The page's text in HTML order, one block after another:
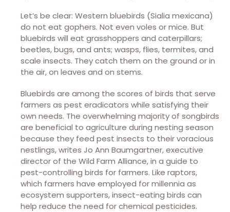
Let’s be clear: Western bluebirds (Sialia mexicana)
do not eat gophers. Not even voles or mice. But
bluebirds will eat grasshoppers and caterpillars;
beetles, bugs, and ants; wasps, flies, termites, and
scale insects. They catch them on the ground or in
the air, on leaves and on stems.
Bluebirds are among the scores of birds that serve
farmers as pest eradicators while satisfying their
own needs. The overwhelming majority of songbirds
are beneficial to agriculture during nesting season
because they feed pest insects to their voracious
nestlings, writes Jo Ann Baumgartner, executive
director of the Wild Farm Alliance, in a guide to
pest-controlling birds for farmers. Like raptors,
which farmers have employed for millennia as
ecosystem supporters, insect-eating birds can
help reduce the need for chemical pesticides.